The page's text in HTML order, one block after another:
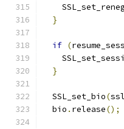
}
if (
}
  SSL_set_bio
(ssl
  bio
. release();